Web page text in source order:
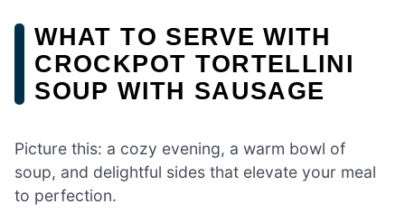
WHAT TO SERVE WITH
CROCKPOT TORTELLINI
SOUP WITH SAUSAGE
Picture this: a cozy evening, a warm bowl of
soup, and delightful sides that elevate your meal
to perfection.